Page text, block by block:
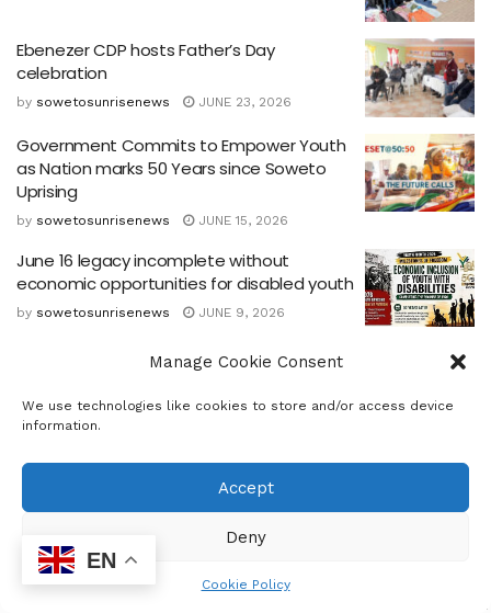
Manage Cookie Consent
We use technologies like cookies to store and/or access device
information.
Accept
Deny
Cookie Policy
Ebenezer CDP hosts Father’s Day
celebration
by sowetosunrisenews JUNE 23, 2026
Government Commits to Empower Youth
as Nation marks 50 Years since Soweto
Uprising
by sowetosunrisenews JUNE 15, 2026
June 16 legacy incomplete without
economic opportunities for disabled youth
by sowetosunrisenews JUNE 9, 2026
Kagiso gets new library
Gather
MARCH 18, 2026
EN